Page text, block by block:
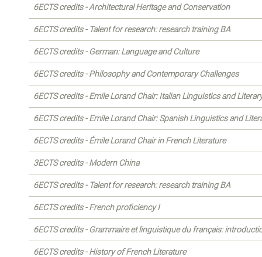
6ECTS credits - Architectural Heritage and Conservation
6ECTS credits - Talent for research: research training BA
6ECTS credits - German: Language and Culture
6ECTS credits - Philosophy and Contemporary Challenges
6ECTS credits - Emile Lorand Chair: Italian Linguistics and
6ECTS credits - Emile Lorand Chair: Spanish Linguistics and
6ECTS credits - Émile Lorand Chair in French Literature
3ECTS credits - Modern China
6ECTS credits - Talent for research: research training BA
6ECTS credits - French proficiency I
6ECTS credits - Grammaire et linguistique du français:
6ECTS credits - History of French Literature